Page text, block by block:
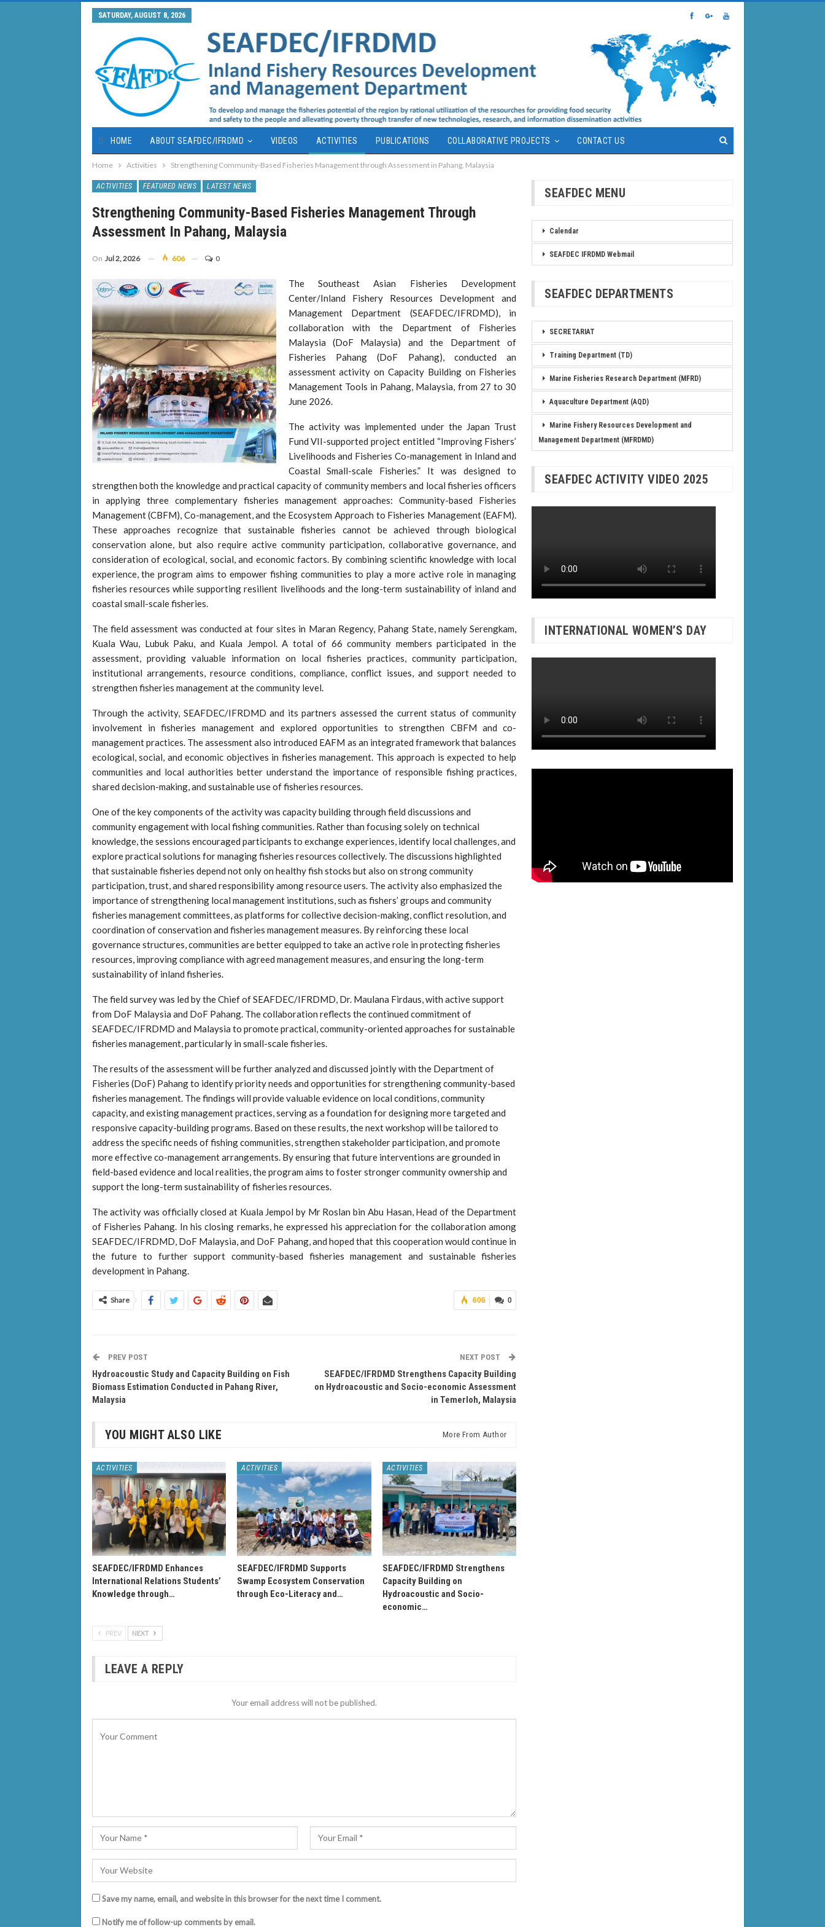
SATURDAY, AUGUST 8, 2026
HOME ABOUT SEAFDEC/IFRDMD VIDEOS ACTIVITIES PUBLICATIONS COLLABORATIVE PROJECTS CONTACT US
Home Activities Strengthening Community-Based Fisheries Management through Assessment in Pahang, Malaysia
ACTIVITIES FEATURED NEWS LATEST NEWS
Strengthening Community-Based Fisheries Management Through
Assessment In Pahang, Malaysia
On Jul 2, 2026 606 0
The Southeast Asian Fisheries Development
Center/Inland Fishery Resources Development and
Management Department (SEAFDEC/IFRDMD), in
collaboration with the Department of Fisheries
Malaysia (DoF Malaysia) and the Department of
Fisheries Pahang (DoF Pahang), conducted an
assessment activity on Capacity Building on Fisheries
Management Tools in Pahang, Malaysia, from 27 to 30
June 2026.
The activity was implemented under the Japan Trust
Fund VII-supported project entitled “Improving Fishers’
Livelihoods and Fisheries Co-management in Inland and
Coastal Small-scale Fisheries.” It was designed to
strengthen both the knowledge and practical capacity of community members and local fisheries officers
in applying three complementary fisheries management approaches: Community-based Fisheries
Management (CBFM), Co-management, and the Ecosystem Approach to Fisheries Management (EAFM).
These approaches recognize that sustainable fisheries cannot be achieved through biological
conservation alone, but also require active community participation, collaborative governance, and
consideration of ecological, social, and economic factors. By combining scientific knowledge with local
experience, the program aims to empower fishing communities to play a more active role in managing
fisheries resources while supporting resilient livelihoods and the long-term sustainability of inland and
coastal small-scale fisheries.
The field assessment was conducted at four sites in Maran Regency, Pahang State, namely Serengkam,
Kuala Wau, Lubuk Paku, and Kuala Jempol. A total of 66 community members participated in the
assessment, providing valuable information on local fisheries practices, community participation,
institutional arrangements, resource conditions, compliance, conflict issues, and support needed to
strengthen fisheries management at the community level.
Through the activity, SEAFDEC/IFRDMD and its partners assessed the current status of community
involvement in fisheries management and explored opportunities to strengthen CBFM and co-
management practices. The assessment also introduced EAFM as an integrated framework that balances
ecological, social, and economic objectives in fisheries management. This approach is expected to help
communities and local authorities better understand the importance of responsible fishing practices,
shared decision-making, and sustainable use of fisheries resources.
One of the key components of the activity was capacity building through field discussions and
community engagement with local fishing communities. Rather than focusing solely on technical
knowledge, the sessions encouraged participants to exchange experiences, identify local challenges, and
explore practical solutions for managing fisheries resources collectively. The discussions highlighted
that sustainable fisheries depend not only on healthy fish stocks but also on strong community
participation, trust, and shared responsibility among resource users. The activity also emphasized the
importance of strengthening local management institutions, such as fishers’ groups and community
fisheries management committees, as platforms for collective decision-making, conflict resolution, and
coordination of conservation and fisheries management measures. By reinforcing these local
governance structures, communities are better equipped to take an active role in protecting fisheries
resources, improving compliance with agreed management measures, and ensuring the long-term
sustainability of inland fisheries.
The field survey was led by the Chief of SEAFDEC/IFRDMD, Dr. Maulana Firdaus, with active support
from DoF Malaysia and DoF Pahang. The collaboration reflects the continued commitment of
SEAFDEC/IFRDMD and Malaysia to promote practical, community-oriented approaches for sustainable
fisheries management, particularly in small-scale fisheries.
The results of the assessment will be further analyzed and discussed jointly with the Department of
Fisheries (DoF) Pahang to identify priority needs and opportunities for strengthening community-based
fisheries management. The findings will provide valuable evidence on local conditions, community
capacity, and existing management practices, serving as a foundation for designing more targeted and
responsive capacity-building programs. Based on these results, the next workshop will be tailored to
address the specific needs of fishing communities, strengthen stakeholder participation, and promote
more effective co-management arrangements. By ensuring that future interventions are grounded in
field-based evidence and local realities, the program aims to foster stronger community ownership and
support the long-term sustainability of fisheries resources.
The activity was officially closed at Kuala Jempol by Mr Roslan bin Abu Hasan, Head of the Department
of Fisheries Pahang. In his closing remarks, he expressed his appreciation for the collaboration among
SEAFDEC/IFRDMD, DoF Malaysia, and DoF Pahang, and hoped that this cooperation would continue in
the future to further support community-based fisheries management and sustainable fisheries
development in Pahang.
0
606
Share
PREV POST
Hydroacoustic Study and Capacity Building on Fish
Biomass Estimation Conducted in Pahang River,
Malaysia
NEXT POST
SEAFDEC/IFRDMD Strengthens Capacity Building
on Hydroacoustic and Socio-economic Assessment
in Temerloh, Malaysia
YOU MIGHT ALSO LIKE More From Author
ACTIVITIES
SEAFDEC/IFRDMD Enhances
International Relations Students’
Knowledge through…
ACTIVITIES
SEAFDEC/IFRDMD Supports
Swamp Ecosystem Conservation
through Eco-Literacy and…
ACTIVITIES
SEAFDEC/IFRDMD Strengthens
Capacity Building on
Hydroacoustic and Socio-
economic…
PREV NEXT
LEAVE A REPLY
Your email address will not be published.
Save my name, email, and website in this browser for the next time I comment.
Notify me of follow-up comments by email.
SEAFDEC MENU
Calendar
SEAFDEC IFRDMD Webmail
SEAFDEC DEPARTMENTS
SECRETARIAT
Training Department (TD)
Marine Fisheries Research Department (MFRD)
Aquaculture Department (AQD)
Marine Fishery Resources Development and
Management Department (MFRDMD)
SEAFDEC ACTIVITY VIDEO 2025
INTERNATIONAL WOMEN’S DAY